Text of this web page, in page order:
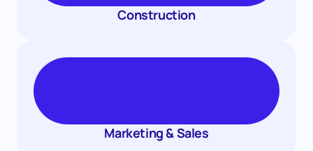
Construction
Marketing & Sales